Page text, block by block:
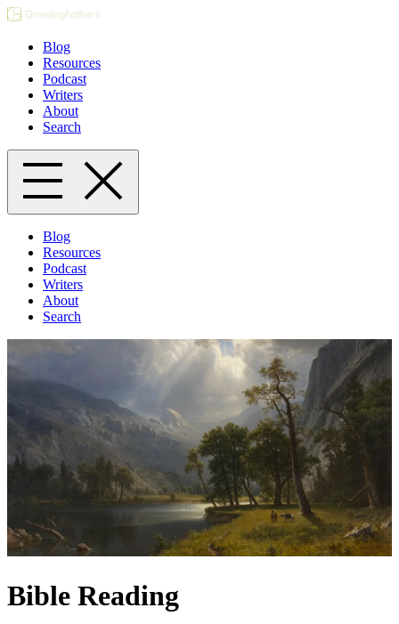
Blog
Resources
Podcast
Writers
About
Search
Blog
Resources
Podcast
Writers
About
Search
Bible Reading